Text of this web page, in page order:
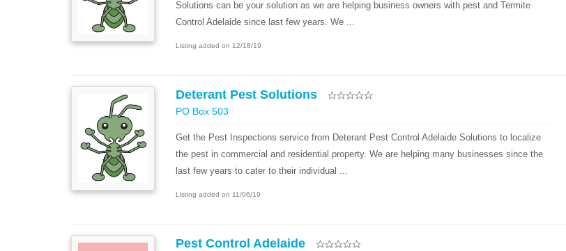
Solutions can be your solution as we are helping business owners with pest and Termite
Control Adelaide since last few years. We ...
Listing added on 12/18/19
Deterant Pest Solutions
PO Box 503
Get the Pest Inspections service from Deterant Pest Control Adelaide Solutions to localize
the pest in commercial and residential property. We are helping many businesses since the
last few years to cater to their individual ...
Listing added on 11/06/19
Pest Control Adelaide